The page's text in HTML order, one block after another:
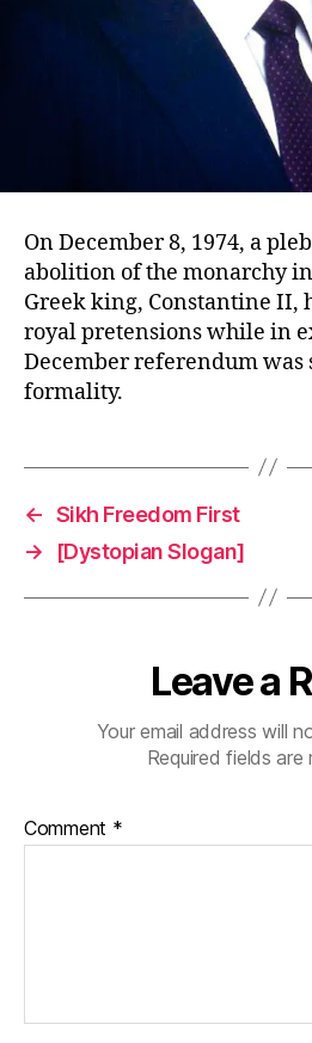
On December 8, 1974, a
abolition of the monarchy
Greek king, Constantine II,
royal pretensions while in
December referendum was
formality.
← Sikh Freedom First
→
[Dystopian Slogan]
Leave a
Your email address will
Required fields are
Comment *